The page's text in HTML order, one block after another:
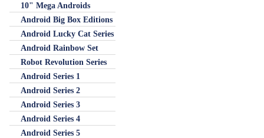
10" Mega Androids
Android Big Box Editions
Android Lucky Cat Series
Android Rainbow Set
Robot Revolution Series
Android Series 1
Android Series 2
Android Series 3
Android Series 4
Android Series 5